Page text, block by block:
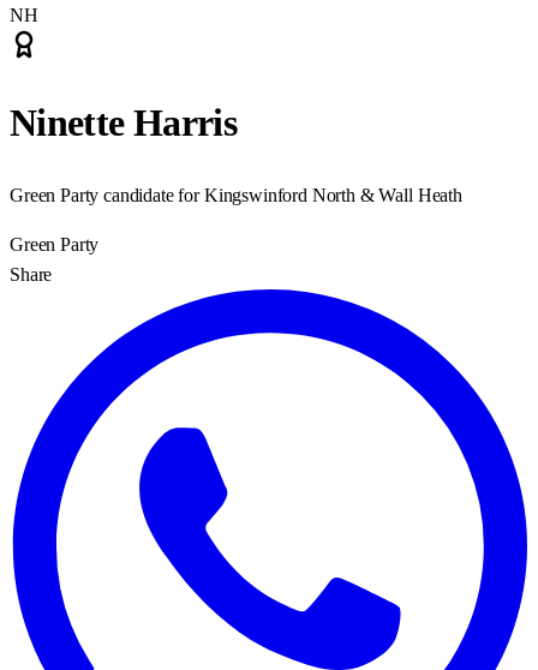
NH
Ninette Harris
Green Party candidate for Kingswinford North & Wall Heath
Green Party
Share